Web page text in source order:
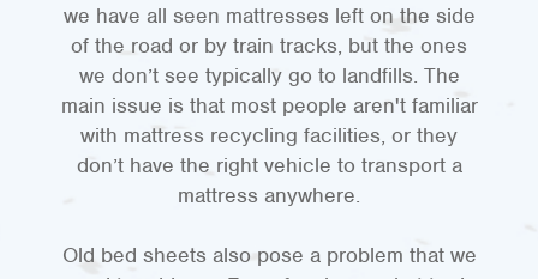
we have all seen mattresses left on the side
of the road or by train tracks, but the ones
we don’t see typically go to landfills. The
main issue is that most people aren't familiar
with mattress recycling facilities, or they
don’t have the right vehicle to transport a
mattress anywhere.
Old bed sheets also pose a problem that we